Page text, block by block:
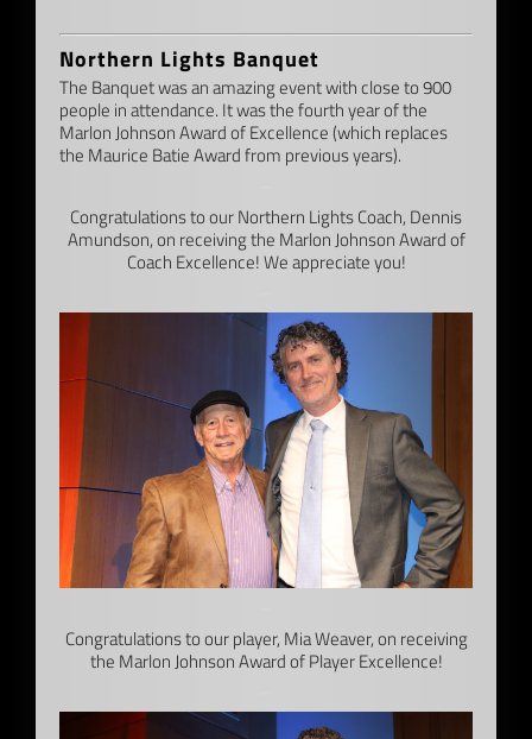
Northern Lights Banquet
The Banquet was an amazing event with close to 900
people in attendance. It was the fourth year of the
Marlon Johnson Award of Excellence (which replaces
the Maurice Batie Award from previous years).
Congratulations to our Northern Lights Coach, Dennis
Amundson, on receiving the Marlon Johnson Award of
Coach Excellence! We appreciate you!
Congratulations to our player, Mia Weaver, on receiving
the Marlon Johnson Award of Player Excellence!